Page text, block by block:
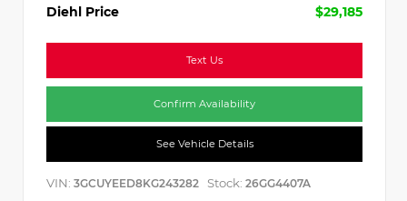
Diehl Price
$29,185
Text Us
Confirm Availability
See Vehicle Details
VIN: 3GCUYEED8KG243282 Stock: 26GG4407A